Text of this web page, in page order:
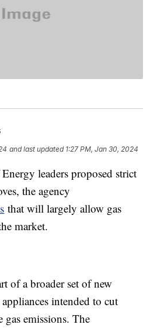
and last updated 1:27 PM, Jan 30, 2024
leaders proposed strict
the agency
that will largely allow gas
market.
of a broader set of new
intended to cut
gas emissions. The